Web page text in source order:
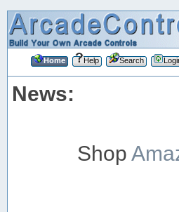
Home Help Search
News:
Shop